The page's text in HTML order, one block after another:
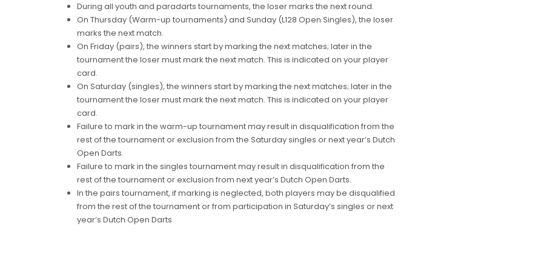
During all youth and paradarts tournaments, the loser marks the next round.
On Thursday (Warm-up tournaments) and Sunday (L128 Open Singles), the loser
marks the next match.
On Friday (pairs), the winners start by marking the next matches; later in the
tournament the loser must mark the next match. This is indicated on your player
card.
On Saturday (singles), the winners start by marking the next matches; later in the
tournament the loser must mark the next match. This is indicated on your player
card.
Failure to mark in the warm-up tournament may result in disqualification from the
rest of the tournament or exclusion from the Saturday singles or next year’s Dutch
Open Darts.
Failure to mark in the singles tournament may result in disqualification from the
rest of the tournament or exclusion from next year’s Dutch Open Darts.
In the pairs tournament, if marking is neglected, both players may be disqualified
from the rest of the tournament or from participation in Saturday’s singles or next
year’s Dutch Open Darts.